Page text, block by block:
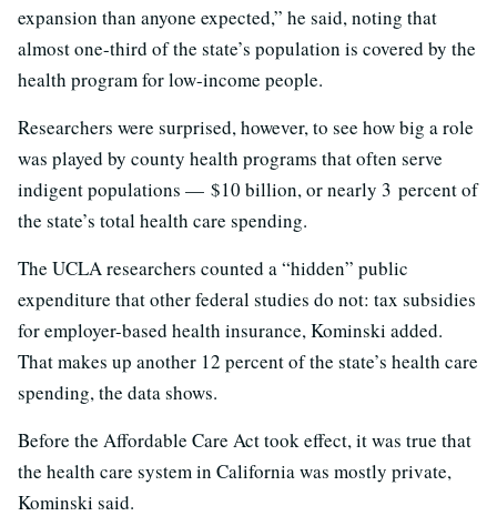
expansion than anyone expected,” he said, noting that
almost one-third of the state’s population is covered by the
health program for low-income people.
Researchers were surprised, however, to see how big a role
was played by county health programs that often serve
indigent populations — $10 billion, or nearly 3 percent of
the state’s total health care spending.
The UCLA researchers counted a “hidden” public
expenditure that other federal studies do not: tax subsidies
for employer-based health insurance, Kominski added.
That makes up another 12 percent of the state’s health care
spending, the data shows.
Before the Affordable Care Act took effect, it was true that
the health care system in California was mostly private,
Kominski said.